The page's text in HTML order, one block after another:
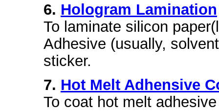
6. Hologram Lamination
To laminate silicon
Adhesive (usually,
sticker.
7. Hot Melt Adhensive
To coat hot melt